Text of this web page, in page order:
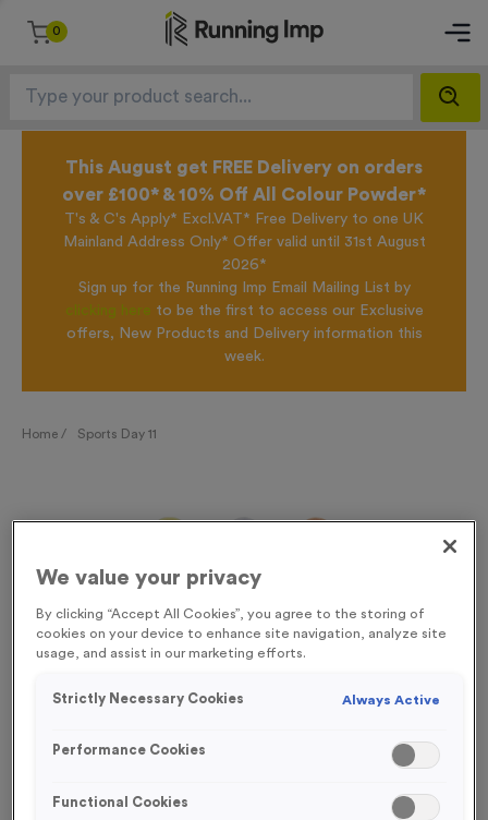
0
This August get FREE Delivery on orders
over £100* & 10% Off All Colour Powder*
T's & C's Apply* Excl.VAT* Free Delivery to one UK
Mainland Address Only* Offer valid until 31st August
2026*
Sign up for the Running Imp Email Mailing List by
clicking here to be the first to access our Exclusive
offers, New Products and Delivery information this
week.
Home / Sports Day 11
We value your privacy
By clicking “Accept All Cookies”, you agree to the storing of
cookies on your device to enhance site navigation, analyze site
usage, and assist in our marketing efforts.
Strictly Necessary Cookies Always Active
Performance Cookies
Functional Cookies